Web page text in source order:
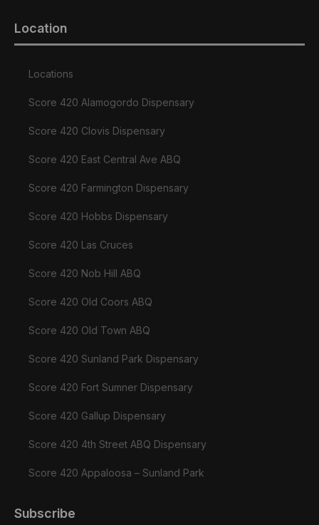
Location
Locations
Score 420 Alamogordo Dispensary
Score 420 Clovis Dispensary
Score 420 East Central Ave ABQ
Score 420 Farmington Dispensary
Score 420 Hobbs Dispensary
Score 420 Las Cruces
Score 420 Nob Hill ABQ
Score 420 Old Coors ABQ
Score 420 Old Town ABQ
Score 420 Sunland Park Dispensary
Score 420 Fort Sumner Dispensary
Score 420 Gallup Dispensary
Score 420 4th Street ABQ Dispensary
Score 420 Appaloosa – Sunland Park
Subscribe